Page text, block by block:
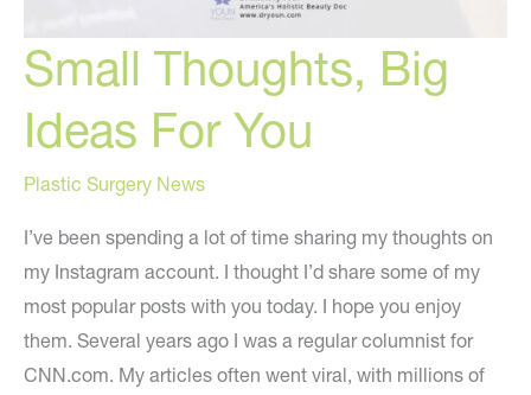
Small Thoughts, Big
Ideas For You
Plastic Surgery News
I’ve been spending a lot of time sharing my thoughts on
my Instagram account. I thought I’d share some of my
most popular posts with you today. I hope you enjoy
them. Several years ago I was a regular columnist for
CNN.com. My articles often went viral, with millions of